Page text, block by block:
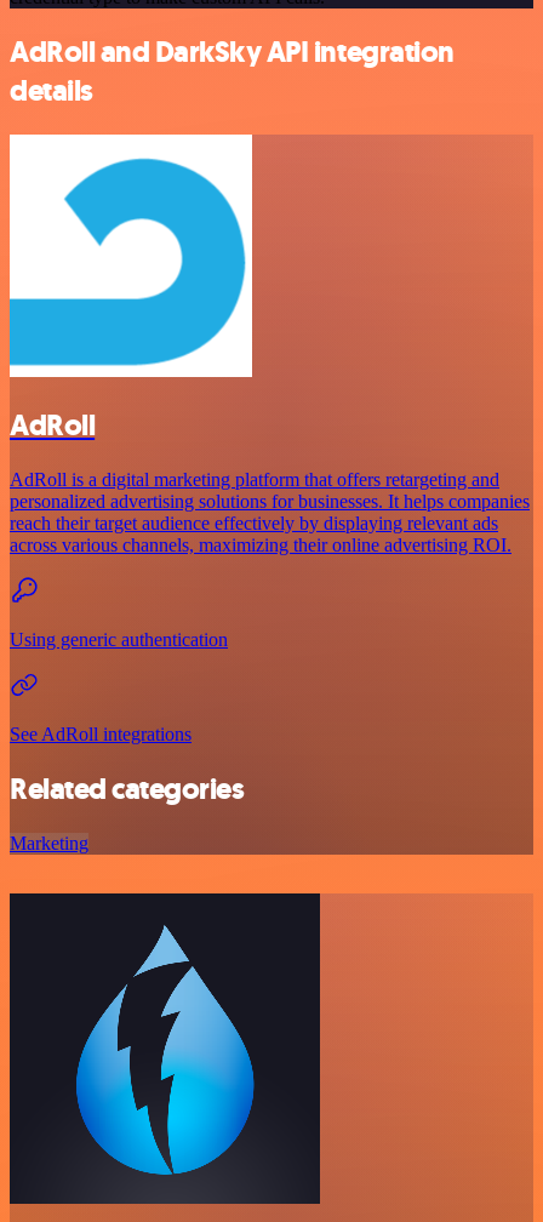
AdRoll and DarkSky API integration
details
AdRoll
AdRoll is a digital marketing platform that offers retargeting and
personalized advertising solutions for businesses. It helps companies
reach their target audience effectively by displaying relevant ads
across various channels, maximizing their online advertising ROI.
Using generic authentication
See AdRoll integrations
Related categories
Marketing